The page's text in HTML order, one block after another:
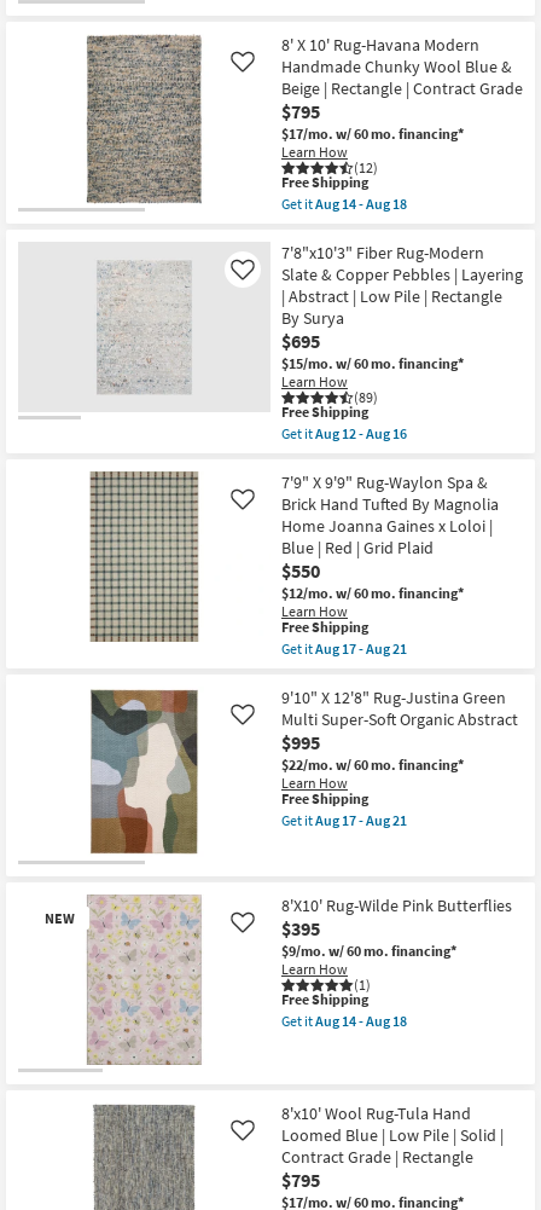
High
Traffic
|
Contract
Grade
|
Rectangle
as
soon
as
Aug
-
Aug
18
Shipping
X
10'
Rug-
Gravity
Blue
High-
Traffic
Ombre
as
soon
as
26
-
Aug
30
8' X 10' Rug-Havana Modern
Handmade Chunky Wool Blue &
Beige | Rectangle | Contract Grade
$795
$17/mo. w/ 60 mo. financing*
Learn How
(12)
Like
This
item
qualifies
Free
Shipping
Free Shipping
Get itAug 14 - Aug 18
8'
X
10'
Rug-
Havana
Modern
Handmade
Chunky
Wool
Blue
&
Beige
Rectangle
Contract
Grade
as
soon
as
Aug
14
-
Aug
18
7'8"x10'3" Fiber Rug-Modern
Slate & Copper Pebbles | Layering
| Abstract | Low Pile | Rectangle
By Surya
$695
$15/mo. w/ 60 mo. financing*
Learn How
(89)
Like
This
item
qualifies
Free
Shipping
Free Shipping
Get itAug 12 - Aug 16
7'8"x10'3"
Fiber
Rug-
Modern
Slate
&
Copper
Pebbles
|
Layering
|
Low
Pile
|
Rectangle
By
Surya
as
soon
Aug
16
7'9" X 9'9" Rug-Waylon Spa &
Brick Hand Tufted By Magnolia
Home Joanna Gaines x Loloi |
Blue | Red | Grid Plaid
$550
$12/mo. w/ 60 mo. financing*
Learn How
Like
This
item
qualifies
Free
Shipping
Free Shipping
Get itAug 17 - Aug 21
7'9"
X
9'9"
Rug-
Waylon
Spa
&
Brick
Hand
Home
Joanna
Gaines
x
Loloi
|
Blue
|
as
soon
as
Aug
17
-
Aug
9'10" X 12'8" Rug-Justina Green
Multi Super-Soft Organic Abstract
$995
$22/mo. w/ 60 mo. financing*
Learn How
Like
This
item
qualifies
Free Shipping
Get itAug 17 - Aug 21
12'8"
Rug-
Justina
Green
Multi
Super-
Soft
Organic
Aug
17
-
Aug
21
NEW
8'X10' Rug-Wilde Pink Butterflies
$395
$9/mo. w/ 60 mo. financing*
Learn How
(1)
Like
This
item
qualifies
Free Shipping
Get itAug 14 - Aug 18
Wilde
Pink
Butterflies
as
soon
as
Aug
8'x10' Wool Rug-Tula Hand
Loomed Blue | Low Pile | Solid |
Contract Grade | Rectangle
$795
$17/mo. w/ 60 mo. financing*
Like